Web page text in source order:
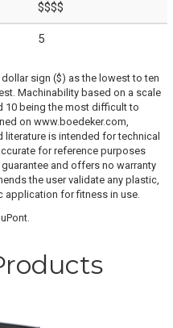
$$$$
5
sign ($) as the lowest to ten
Machinability based on a scale
10 being the most difficult to
on www.boedeker.com,
is intended for technical
for reference purposes
and offers no warranty
the user validate any plastic,
application for fitness in use.